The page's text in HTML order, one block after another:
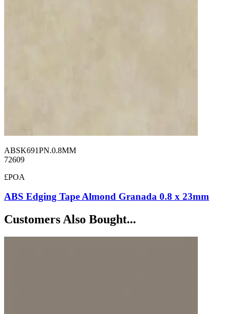
ABSK691PN.0.8MM
72609
£POA
ABS Edging Tape Almond Granada 0.8 x 23mm
Customers Also Bought...